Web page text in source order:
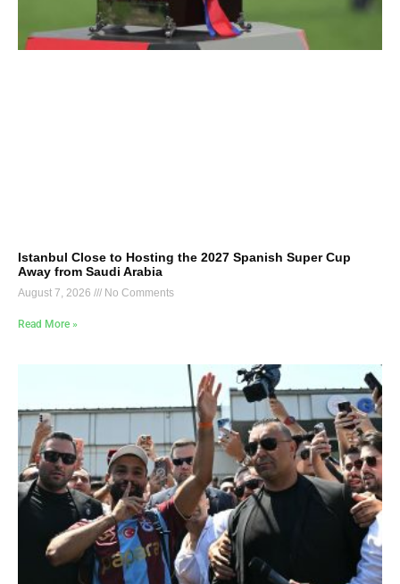
Istanbul Close to Hosting the 2027 Spanish Super Cup
Away from Saudi Arabia
August 7, 2026 No Comments
Read More »